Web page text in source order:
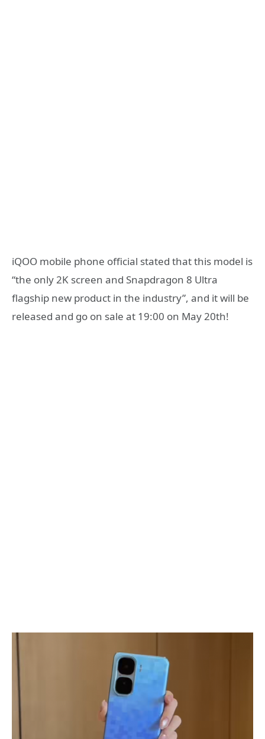
iQOO mobile phone official stated that this model is
“the only 2K screen and Snapdragon 8 Ultra
flagship new product in the industry”, and it will be
released and go on sale at 19:00 on May 20th!